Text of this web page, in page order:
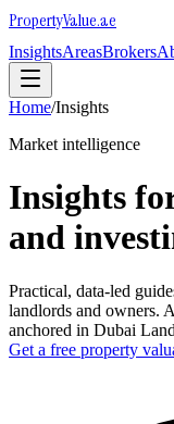
PropertyValue.ae
InsightsAreasBrokers
Home/Insights
Market intelligence
Insights
and
Practical, data-led
landlords and owners.
anchored in Dubai
Get a free property